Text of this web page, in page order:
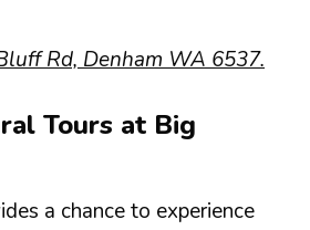
Rd, Denham WA 6537.
Tours at Big
a chance to experience